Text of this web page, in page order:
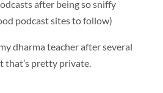
after being so sniffy
podcast sites to follow)
dharma teacher after several
that’s pretty private.